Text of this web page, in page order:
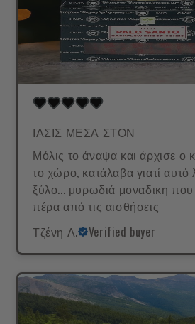
ΙΑΣΙΣ ΜΕΣΑ ΣΤΟΝ
Μόλις το άναψα και άρχισε ο
το χώρο, κατάλαβα γιατί αυτό
ξύλο... μυρωδιά μοναδικη που
πέρα από τις αισθήσεις
Τζένη Λ.
Verified buyer